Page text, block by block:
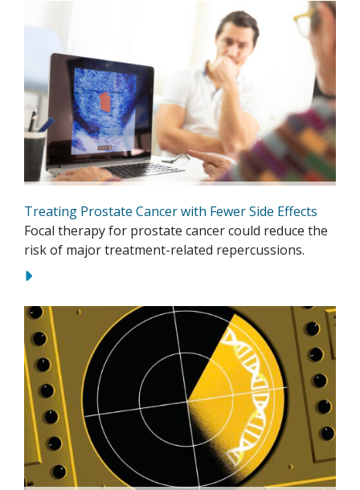
Treating Prostate Cancer with Fewer Side Effects
Focal therapy for prostate cancer could reduce the
risk of major treatment-related repercussions.